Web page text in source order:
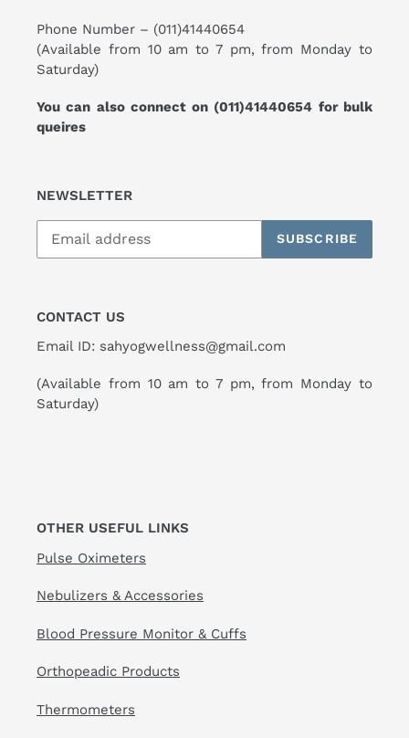
Phone Number – (011)41440654
(Available from 10 am to 7 pm, from Monday to
Saturday)
You can also connect on (011)41440654 for bulk
queires
NEWSLETTER
SUBSCRIBE
CONTACT US
Email ID: sahyogwellness@gmail.com
(Available from 10 am to 7 pm, from Monday to
Saturday)
OTHER USEFUL LINKS
Pulse Oximeters
Nebulizers & Accessories
Blood Pressure Monitor & Cuffs
Orthopeadic Products
Thermometers